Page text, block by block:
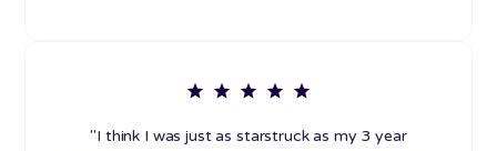
"I think I was just as starstruck as my 3 year